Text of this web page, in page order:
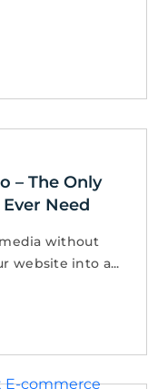
– The Only
Need
without
website into a...